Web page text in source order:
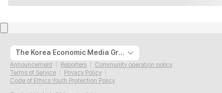
The Korea Economic Media Group
Announcement Reporters
Community operation policy
Terms of Service
Privacy Policy
Code of Ethics Youth Protection Policy